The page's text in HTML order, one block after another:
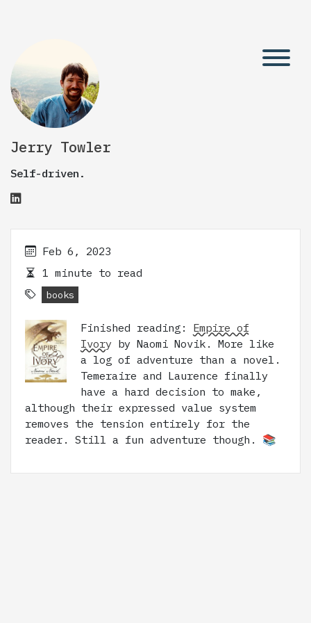
Jerry Towler
Self-driven.
Feb 6, 2023
1 minute to read
books
Finished reading: Empire of
Ivory by Naomi Novik. More like
a log of adventure than a novel.
Temeraire and Laurence finally
have a hard decision to make,
although their expressed value system
removes the tension entirely for the
reader. Still a fun adventure though. 📚